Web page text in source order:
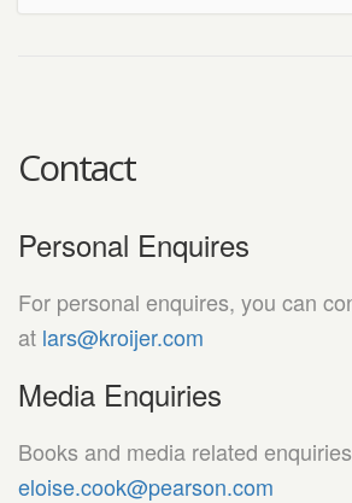
Contact
Personal Enquires
For personal enquires, you can
at lars@kroijer.com
Media Enquiries
Books and media related
eloise.cook@pearson.com